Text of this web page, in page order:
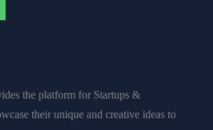
the platform for Startups &
their unique and creative ideas to